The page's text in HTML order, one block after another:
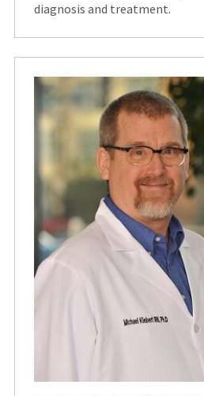
diagnosis and treatment.